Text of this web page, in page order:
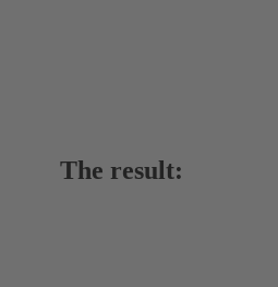
The result: